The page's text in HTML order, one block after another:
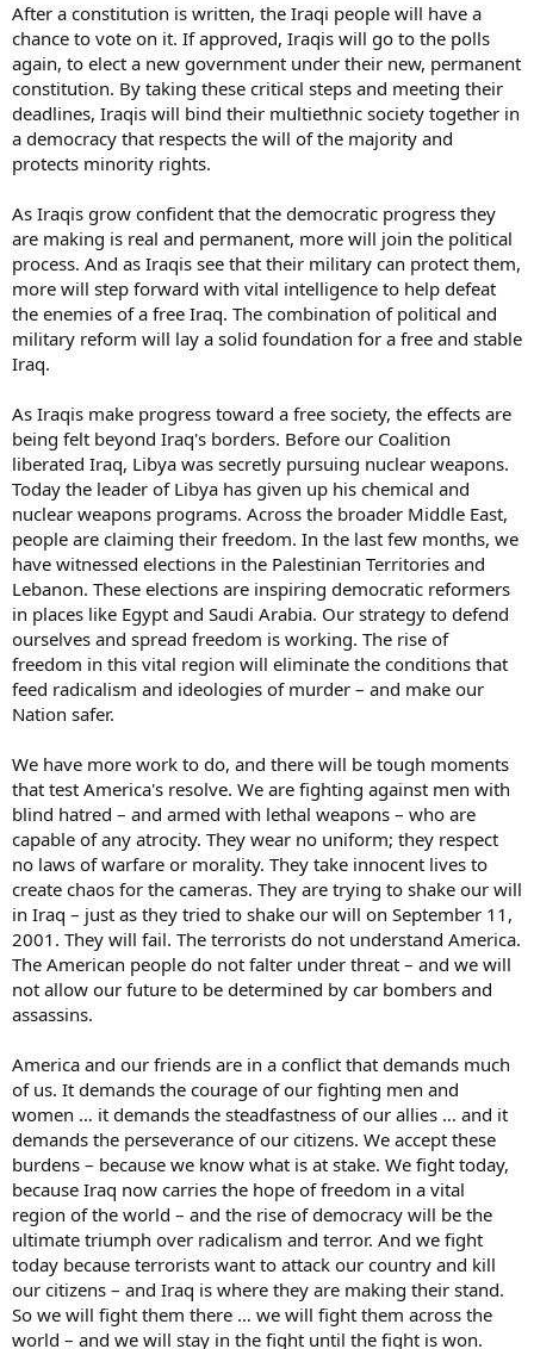
After a constitution is written, the Iraqi people will have a
chance to vote on it. If approved, Iraqis will go to the polls
again, to elect a new government under their new, permanent
constitution. By taking these critical steps and meeting their
deadlines, Iraqis will bind their multiethnic society together in
a democracy that respects the will of the majority and
protects minority rights.
As Iraqis grow confident that the democratic progress they
are making is real and permanent, more will join the political
process. And as Iraqis see that their military can protect them,
more will step forward with vital intelligence to help defeat
the enemies of a free Iraq. The combination of political and
military reform will lay a solid foundation for a free and stable
Iraq.
As Iraqis make progress toward a free society, the effects are
being felt beyond Iraq's borders. Before our Coalition
liberated Iraq, Libya was secretly pursuing nuclear weapons.
Today the leader of Libya has given up his chemical and
nuclear weapons programs. Across the broader Middle East,
people are claiming their freedom. In the last few months, we
have witnessed elections in the Palestinian Territories and
Lebanon. These elections are inspiring democratic reformers
in places like Egypt and Saudi Arabia. Our strategy to defend
ourselves and spread freedom is working. The rise of
freedom in this vital region will eliminate the conditions that
feed radicalism and ideologies of murder – and make our
Nation safer.
We have more work to do, and there will be tough moments
that test America's resolve. We are fighting against men with
blind hatred – and armed with lethal weapons – who are
capable of any atrocity. They wear no uniform; they respect
no laws of warfare or morality. They take innocent lives to
create chaos for the cameras. They are trying to shake our will
in Iraq – just as they tried to shake our will on September 11,
2001. They will fail. The terrorists do not understand America.
The American people do not falter under threat – and we will
not allow our future to be determined by car bombers and
assassins.
America and our friends are in a conflict that demands much
of us. It demands the courage of our fighting men and
women … it demands the steadfastness of our allies … and it
demands the perseverance of our citizens. We accept these
burdens – because we know what is at stake. We fight today,
because Iraq now carries the hope of freedom in a vital
region of the world – and the rise of democracy will be the
ultimate triumph over radicalism and terror. And we fight
today because terrorists want to attack our country and kill
our citizens – and Iraq is where they are making their stand.
So we will fight them there … we will fight them across the
world – and we will stay in the fight until the fight is won.